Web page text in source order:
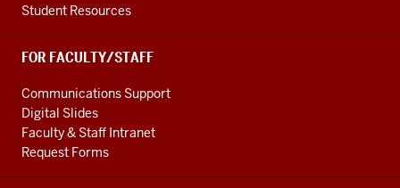
Student Resources
FOR FACULTY/STAFF
Communications Support
Digital Slides
Faculty & Staff Intranet
Request Forms